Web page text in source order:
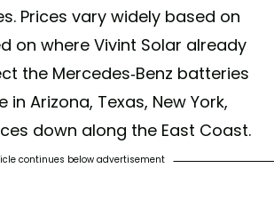
Prices vary widely based on
on where Vivint Solar already
the Mercedes-Benz batteries
Arizona, Texas, New York,
down along the East Coast.
continues below advertisement